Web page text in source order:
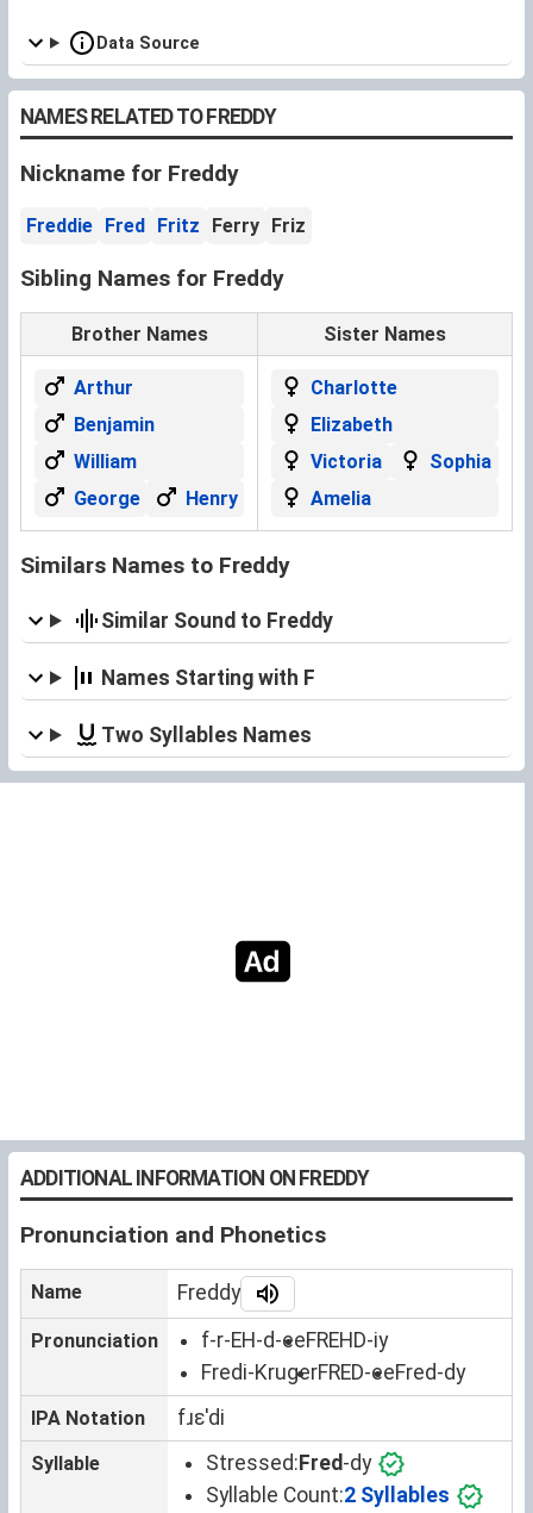
Data Source
NAMES RELATED TO FREDDY
Nickname for Freddy
Freddie Fred Fritz Ferry Friz
Sibling Names for Freddy
Brother Names Sister Names
Arthur
Benjamin
William
George
Henry
Charlotte
Elizabeth
Victoria
Sophia
Amelia
Similars Names to Freddy
Similar Sound to Freddy
Names Starting with F
Two Syllables Names
ADDITIONAL INFORMATION ON FREDDY
Pronunciation and Phonetics
Name Freddy
Pronunciation f-r-EH-d-eeFREHD-iy
Fredi-KrugerFRED-eeFred-dy
IPA Notation fɹɛˈdi
Syllable Stressed:Fred -dy
Syllable Count:2 Syllables